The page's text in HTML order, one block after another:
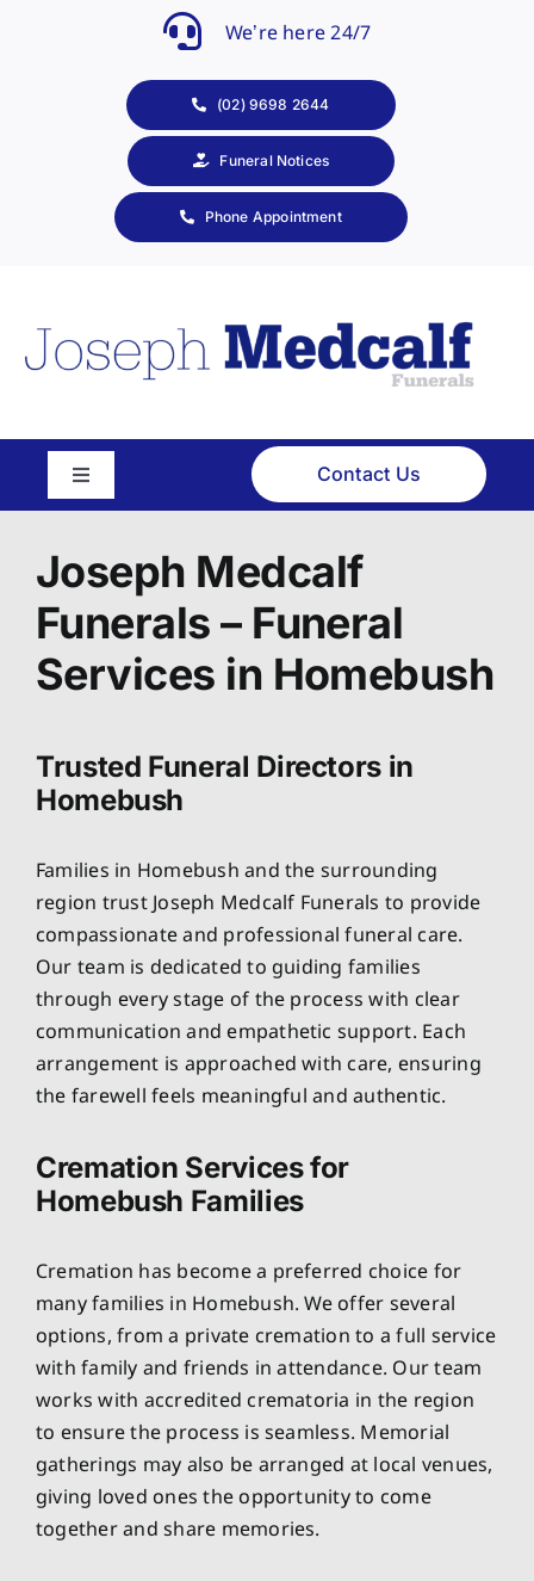
We’re here 24/7
(02) 9698 2644
Funeral Notices
Phone Appointment
Toggle
Navigation
Planning Ahead
Our Services
Arrange Your Funeral
Funeral Pricing
Contact Us
Joseph Medcalf
Funerals – Funeral
Services in Homebush
Trusted Funeral Directors in
Homebush
Families in Homebush and the surrounding
region trust Joseph Medcalf Funerals to provide
compassionate and professional funeral care.
Our team is dedicated to guiding families
through every stage of the process with clear
communication and empathetic support. Each
arrangement is approached with care, ensuring
the farewell feels meaningful and authentic.
Cremation Services for
Homebush Families
Cremation has become a preferred choice for
many families in Homebush. We offer several
options, from a private cremation to a full service
with family and friends in attendance. Our team
works with accredited crematoria in the region
to ensure the process is seamless. Memorial
gatherings may also be arranged at local venues,
giving loved ones the opportunity to come
together and share memories.